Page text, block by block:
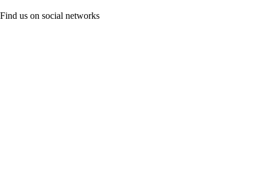
Find us on social networks